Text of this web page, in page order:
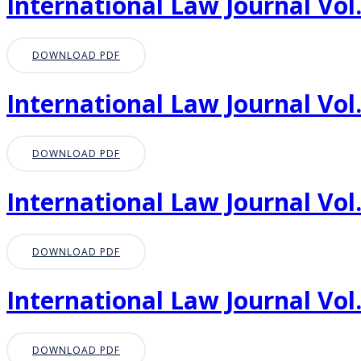
DOWNLOAD PDF
International Law Journal
DOWNLOAD PDF
International Law Journal
DOWNLOAD PDF
International Law Journal
DOWNLOAD PDF